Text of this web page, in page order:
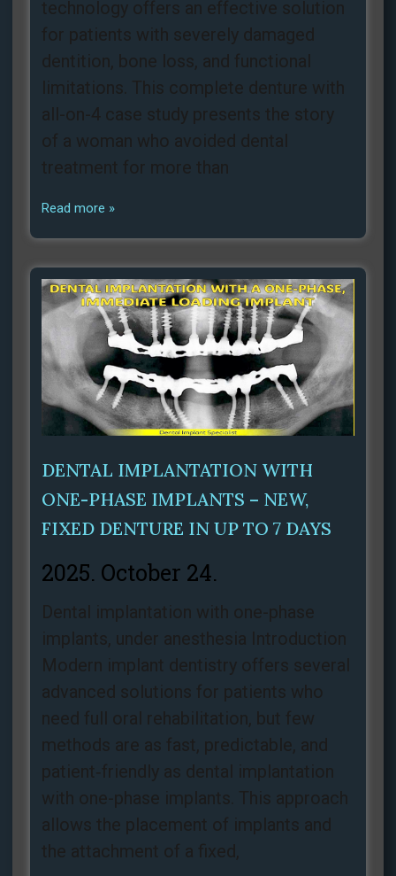
technology offers an effective solution
for patients with severely damaged
dentition, bone loss, and functional
limitations. This complete denture with
all-on-4 case study presents the story
of a woman who avoided dental
treatment for more than
Read more »
DENTAL IMPLANTATION WITH
ONE-PHASE IMPLANTS – NEW,
FIXED DENTURE IN UP TO 7 DAYS
2025. October 24.
Dental implantation with one-phase
implants, under anesthesia Introduction
Modern implant dentistry offers several
advanced solutions for patients who
need full oral rehabilitation, but few
methods are as fast, predictable, and
patient‑friendly as dental implantation
with one-phase implants. This approach
allows the placement of implants and
the attachment of a fixed,